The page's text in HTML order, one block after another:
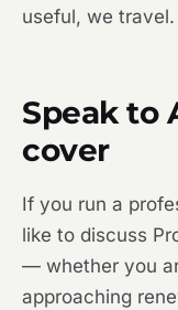
useful, we travel.
Speak to
cover
If you run a
like to discuss
— whether you
approaching